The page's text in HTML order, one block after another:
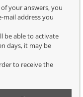
your answers, you
mail address you
be able to activate
days, it may be
to receive the